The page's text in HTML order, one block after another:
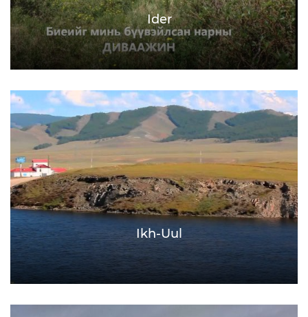
Ider
Ikh-Uul